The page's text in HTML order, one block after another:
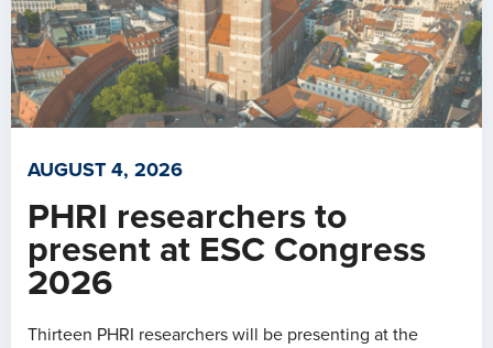
AUGUST 4, 2026
PHRI researchers to
present at ESC Congress
2026
Thirteen PHRI researchers will be presenting at the